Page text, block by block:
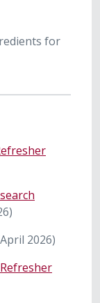
for
2026)